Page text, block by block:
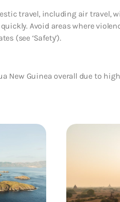
travel, including air travel,
Avoid areas where
(see ‘Safety’).
New Guinea overall due to